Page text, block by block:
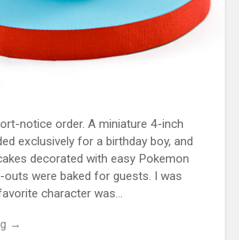
notice order. A miniature 4-inch
exclusively for a birthday boy, and
decorated with easy Pokemon
were baked for guests. I was
character was…
→